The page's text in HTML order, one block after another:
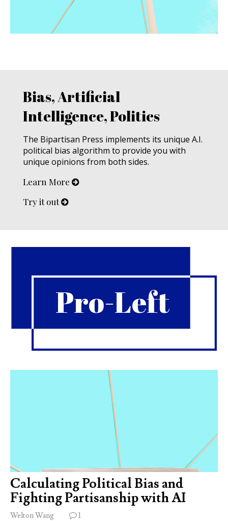
Bias, Artificial
Intelligence, Politics
The Bipartisan Press implements its unique A.I.
political bias algorithm to provide you with
unique opinions from both sides.
Learn More
Try it out
Pro-Left
Calculating Political Bias and
Fighting Partisanship with AI
Welton Wang 1